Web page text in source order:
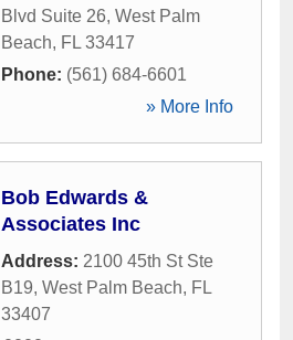
Blvd Suite 26, West Palm
Beach, FL 33417
Phone: (561) 684-6601
» More Info
Bob Edwards &
Associates Inc
Address: 2100 45th St Ste
B19, West Palm Beach, FL
33407